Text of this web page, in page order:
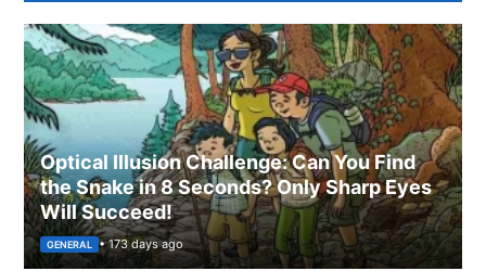
Optical Illusion Challenge: Can You Find
the Snake in 8 Seconds? Only Sharp Eyes
Will Succeed!
GENERAL • 173 days ago